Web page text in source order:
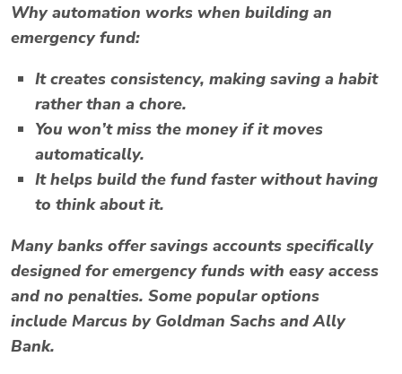
Why automation works when building an
emergency fund:
It creates consistency, making saving a habit
rather than a chore.
You won’t miss the money if it moves
automatically.
It helps build the fund faster without having
to think about it.
Many banks offer savings accounts specifically
designed for emergency funds with easy access
and no penalties. Some popular options
include Marcus by Goldman Sachs andAlly
Bank.